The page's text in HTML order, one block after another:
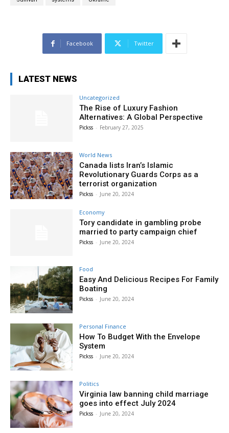
Facebook Twitter
LATEST NEWS
Uncategorized
The Rise of Luxury Fashion
Alternatives: A Global Perspective
Pickss - February 27, 2025
World News
Canada lists Iran’s Islamic
Revolutionary Guards Corps as a
terrorist organization
Pickss - June 20, 2024
Economy
Tory candidate in gambling probe
married to party campaign chief
Pickss - June 20, 2024
Food
Easy And Delicious Recipes For Family
Boating
Pickss - June 20, 2024
Personal Finance
How To Budget With the Envelope
System
Pickss - June 20, 2024
Politics
Virginia law banning child marriage
goes into effect July 2024
Pickss - June 20, 2024